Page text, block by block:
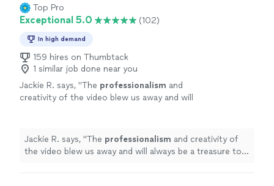
Top Pro
Exceptional 5.0 (102)
In high demand
159 hires on Thumbtack
1 similar job done near you
Jackie R. says, "The professionalism and
creativity of the video blew us away and will
our
pleasure to work with you! See more
Jackie R. says, "The professionalism and creativity of
the video blew us away and will always be a treasure to